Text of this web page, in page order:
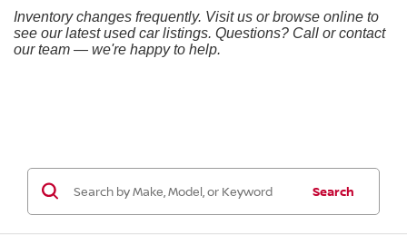
Inventory changes frequently. Visit us or browse online to
see our latest used car listings. Questions? Call or contact
our team — we're happy to help.
Search